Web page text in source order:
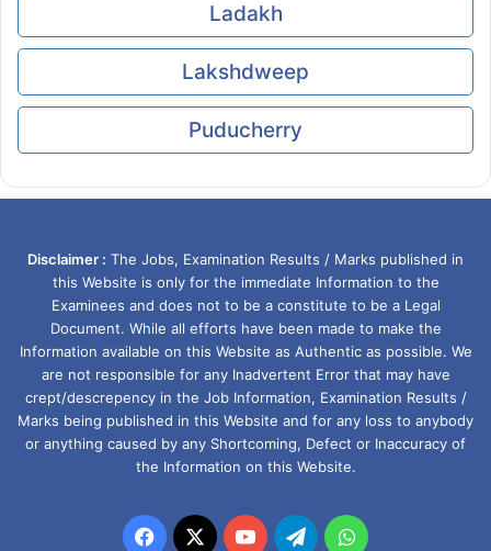
Ladakh
Lakshdweep
Puducherry
Disclaimer : The Jobs, Examination Results / Marks published in
this Website is only for the immediate Information to the
Examinees and does not to be a constitute to be a Legal
Document. While all efforts have been made to make the
Information available on this Website as Authentic as possible. We
are not responsible for any Inadvertent Error that may have
crept/descrepency in the Job Information, Examination Results /
Marks being published in this Website and for any loss to anybody
or anything caused by any Shortcoming, Defect or Inaccuracy of
the Information on this Website.
Facebook
X YouTubeTelegramWhatsApp